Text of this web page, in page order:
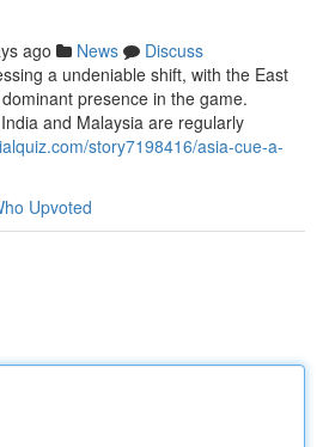
ago News
Discuss
a undeniable shift, with the East
presence in the game.
and Malaysia are regularly
story7198416/asia-cue-a-
Upvoted